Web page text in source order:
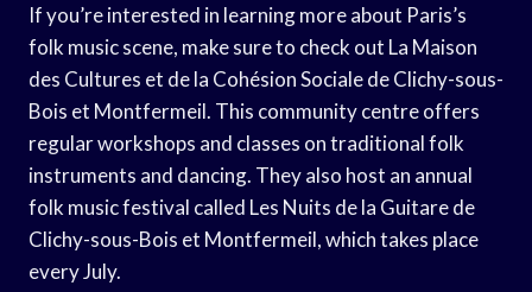
If you’re interested in learning more about Paris’s
folk music scene, make sure to check out La Maison
des Cultures et de la Cohésion Sociale de Clichy-sous-
Bois et Montfermeil. This community centre offers
regular workshops and classes on traditional folk
instruments and dancing. They also host an annual
folk music festival called Les Nuits de la Guitare de
Clichy-sous-Bois et Montfermeil, which takes place
every July.